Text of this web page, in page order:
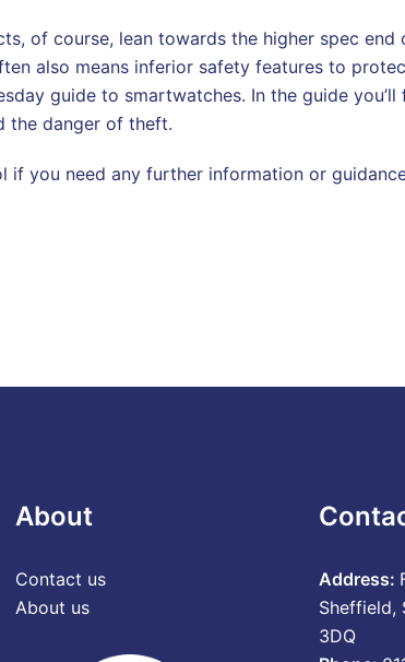
of course, lean towards the higher spec
also means inferior safety features to
guide to smartwatches. In the guide
the danger of theft.
if you need any further information or
About
Contact us
About us
Address:
Sheffield,
3DQ